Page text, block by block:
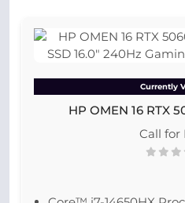
Currently
HP OMEN 16 RTX
Call for